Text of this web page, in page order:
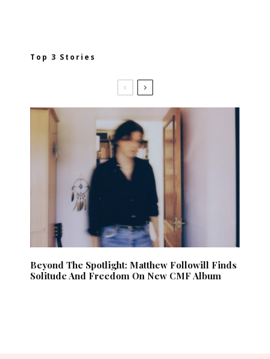
Top 3 Stories
Beyond The Spotlight: Matthew Followill Finds
Solitude And Freedom On New CMF Album